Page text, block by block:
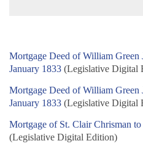
Mortgage Deed of William Green
January 1833 (Legislative Digital
Mortgage Deed of William Green
January 1833 (Legislative Digital
Mortgage of St. Clair Chrisman
(Legislative Digital Edition)